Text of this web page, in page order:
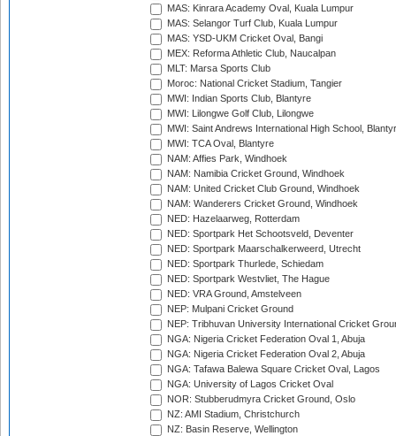
MAS: Kinrara Academy Oval, Kuala Lumpur
MAS: Selangor Turf Club, Kuala Lumpur
MAS: YSD-UKM Cricket Oval, Bangi
MEX: Reforma Athletic Club, Naucalpan
MLT: Marsa Sports Club
Moroc: National Cricket Stadium, Tangier
MWI: Indian Sports Club, Blantyre
MWI: Lilongwe Golf Club, Lilongwe
MWI: Saint Andrews International High School,
MWI: TCA Oval, Blantyre
NAM: Affies Park, Windhoek
NAM: Namibia Cricket Ground, Windhoek
NAM: United Cricket Club Ground, Windhoek
NAM: Wanderers Cricket Ground, Windhoek
NED: Hazelaarweg, Rotterdam
NED: Sportpark Het Schootsveld, Deventer
NED: Sportpark Maarschalkerweerd, Utrecht
NED: Sportpark Thurlede, Schiedam
NED: Sportpark Westvliet, The Hague
NED: VRA Ground, Amstelveen
NEP: Mulpani Cricket Ground
NEP: Tribhuvan University International Cricket
NGA: Nigeria Cricket Federation Oval 1, Abuja
NGA: Nigeria Cricket Federation Oval 2, Abuja
NGA: Tafawa Balewa Square Cricket Oval, Lagos
NGA: University of Lagos Cricket Oval
NOR: Stubberudmyra Cricket Ground, Oslo
NZ: AMI Stadium, Christchurch
NZ: Basin Reserve, Wellington